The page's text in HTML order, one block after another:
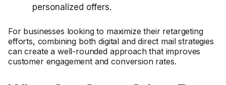
personalized offers.
For businesses looking to maximize their retargeting
efforts, combining both digital and direct mail strategies
can create a well-rounded approach that improves
customer engagement and conversion rates.